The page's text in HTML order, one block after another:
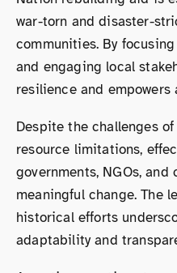
war-torn and disaster-
communities. By
and engaging local
resilience and
Despite the challenges
resource limitations,
governments, NGOs,
meaningful change. The
historical efforts
adaptability and